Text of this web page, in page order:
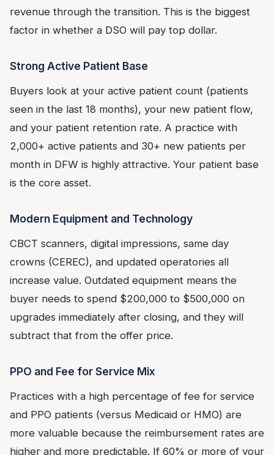
revenue through the transition. This is the biggest
factor in whether a DSO will pay top dollar.
Strong Active Patient Base
Buyers look at your active patient count (patients
seen in the last 18 months), your new patient flow,
and your patient retention rate. A practice with
2,000+ active patients and 30+ new patients per
month in DFW is highly attractive. Your patient base
is the core asset.
Modern Equipment and Technology
CBCT scanners, digital impressions, same day
crowns (CEREC), and updated operatories all
increase value. Outdated equipment means the
buyer needs to spend $200,000 to $500,000 on
upgrades immediately after closing, and they will
subtract that from the offer price.
PPO and Fee for Service Mix
Practices with a high percentage of fee for service
and PPO patients (versus Medicaid or HMO) are
more valuable because the reimbursement rates are
higher and more predictable. If 60% or more of your